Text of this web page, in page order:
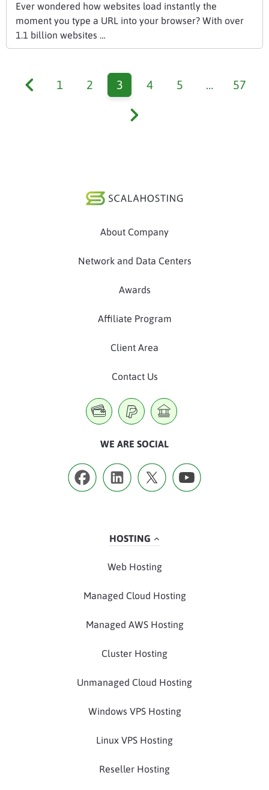
Ever wondered how websites load instantly the
moment you type a URL into your browser? With over
1.1 billion websites …
1 2 3 4 5 … 57
About Company
Network and Data Centers
Awards
Affiliate Program
Client Area
Contact Us
WE ARE SOCIAL
HOSTING
Web Hosting
Managed Cloud Hosting
Managed AWS Hosting
Cluster Hosting
Unmanaged Cloud Hosting
Windows VPS Hosting
Linux VPS Hosting
Reseller Hosting